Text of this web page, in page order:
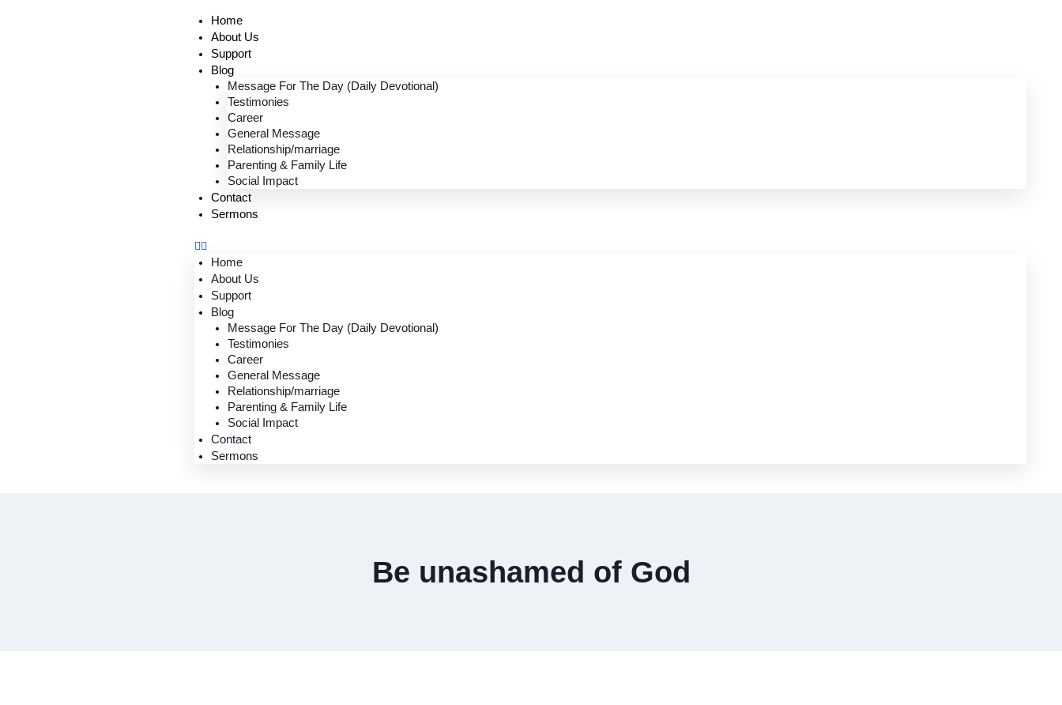
Home
About Us
Support
Blog
Message For The Day (Daily Devotional)
Testimonies
Career
General Message
Relationship/marriage
Parenting & Family Life
Social Impact
Contact
Sermons
Home
About Us
Support
Blog
Message For The Day (Daily Devotional)
Testimonies
Career
General Message
Relationship/marriage
Parenting & Family Life
Social Impact
Contact
Sermons
Be unashamed of God